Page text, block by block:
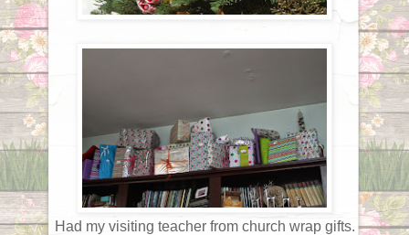
Had my visiting teacher from church wrap gifts.